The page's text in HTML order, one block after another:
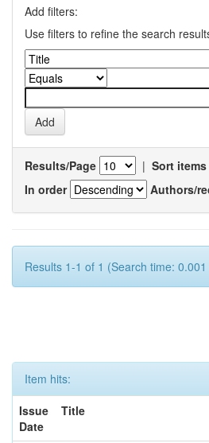
Add filters:
Use filters to refine the search
Results/Page | Sort
In order
Authors/
Results 1-1 of 1 (Search time:
Item hits:
Issue
Date
Title